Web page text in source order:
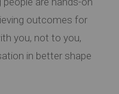
outcomes for
you, not to you,
in better shape